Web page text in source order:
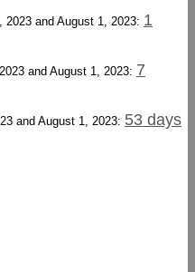
2023 and August 1, 2023: 1
and August 1, 2023: 7
and August 1, 2023: 53 days